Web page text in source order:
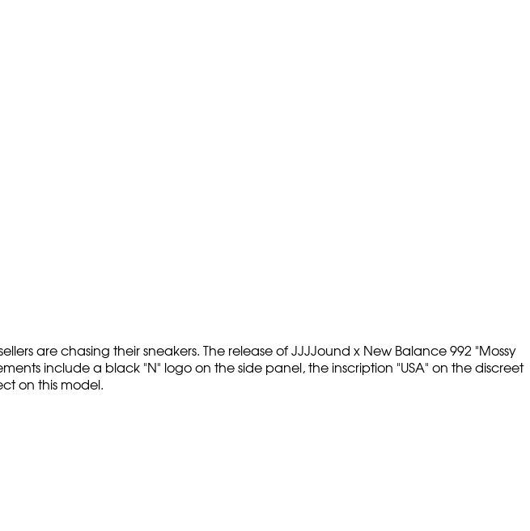
are chasing their sneakers. The release of JJJJound x New Balance 992 "Mossy
include a black "N" logo on the side panel, the inscription "USA" on the discreet
on this model.